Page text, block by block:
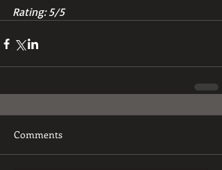
Rating: 5/5
Comments